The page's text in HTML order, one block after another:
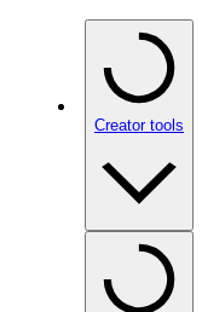
Creator tools